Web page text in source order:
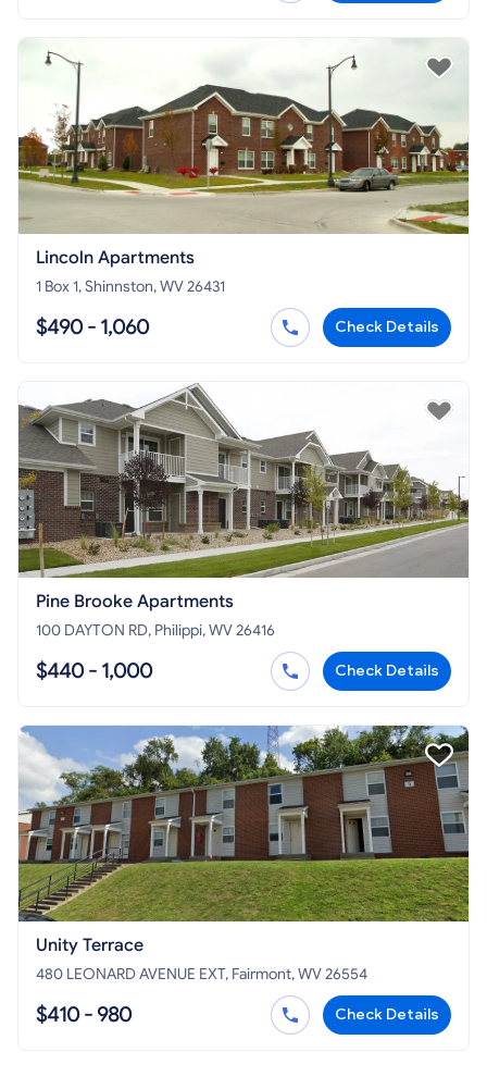
Lincoln Apartments
1 Box 1, Shinnston, WV 26431
$490 - 1,060 Check Details
Pine Brooke Apartments
100 DAYTON RD, Philippi, WV 26416
$440 - 1,000 Check Details
Unity Terrace
480 LEONARD AVENUE EXT, Fairmont, WV 26554
$410 - 980 Check Details